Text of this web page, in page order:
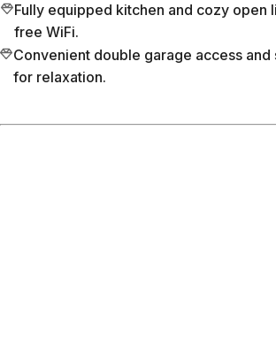
Fully equipped kitchen and cozy open
free WiFi.
Convenient double garage access
for relaxation.